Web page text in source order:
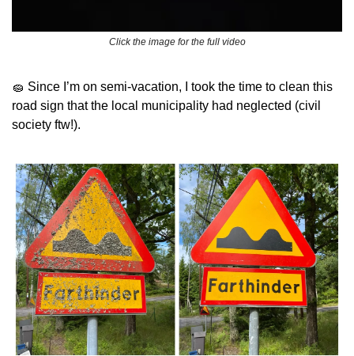
Click the image for the full video
🧽 Since I’m on semi-vacation, I took the time to clean this
road sign that the local municipality had neglected (civil
society ftw!).